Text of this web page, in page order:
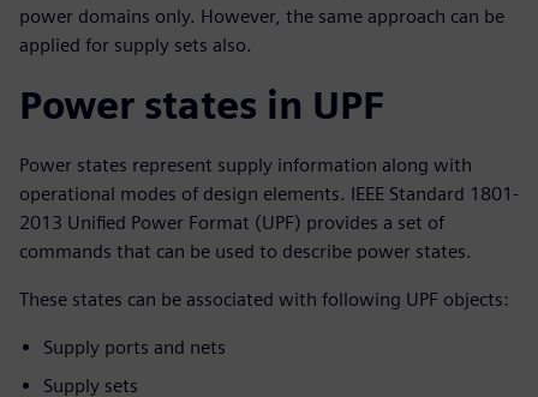
power domains only. However, the same approach can be
applied for supply sets also.
Power states in UPF
Power states represent supply information along with
operational modes of design elements. IEEE Standard 1801-
2013 Unified Power Format (UPF) provides a set of
commands that can be used to describe power states.
These states can be associated with following UPF objects:
Supply ports and nets
Supply sets